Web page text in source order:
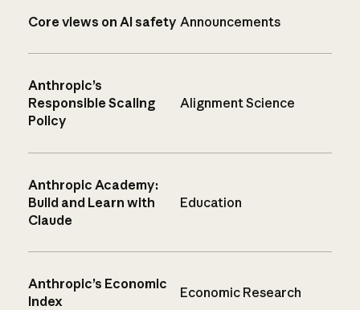
Core views on AI safety Announcements
Anthropic’s
Responsible Scaling
Policy
Alignment Science
Anthropic Academy:
Build and Learn with
Claude
Education
Anthropic’s Economic
Index
Economic Research